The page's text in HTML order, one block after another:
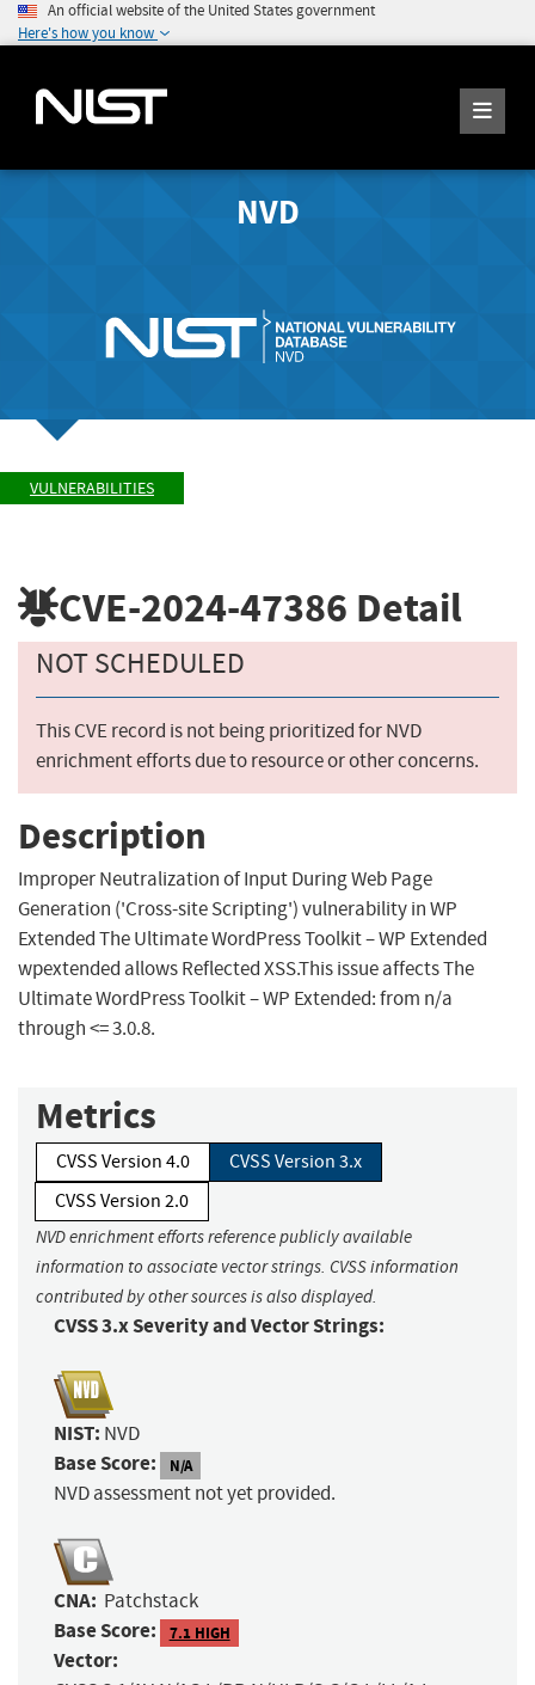
An official website of the United States government
Here's how you know
NVD
VULNERABILITIES
CVE-2024-47386 Detail
NOT SCHEDULED
This CVE record is not being prioritized for NVD
enrichment efforts due to resource or other concerns.
Description
Improper Neutralization of Input During Web Page
Generation ('Cross-site Scripting') vulnerability in WP
Extended The Ultimate WordPress Toolkit – WP Extended
wpextended allows Reflected XSS.This issue affects The
Ultimate WordPress Toolkit – WP Extended: from n/a
through <= 3.0.8.
Metrics
CVSS Version 4.0
CVSS Version 3.x
CVSS Version 2.0
NVD enrichment efforts reference publicly available
information to associate vector strings. CVSS information
contributed by other sources is also displayed.
CVSS 3.x Severity and Vector Strings:
NIST: NVD
Base Score: N/A
NVD assessment not yet provided.
CNA: Patchstack
Base Score: 7.1 HIGH
Vector: